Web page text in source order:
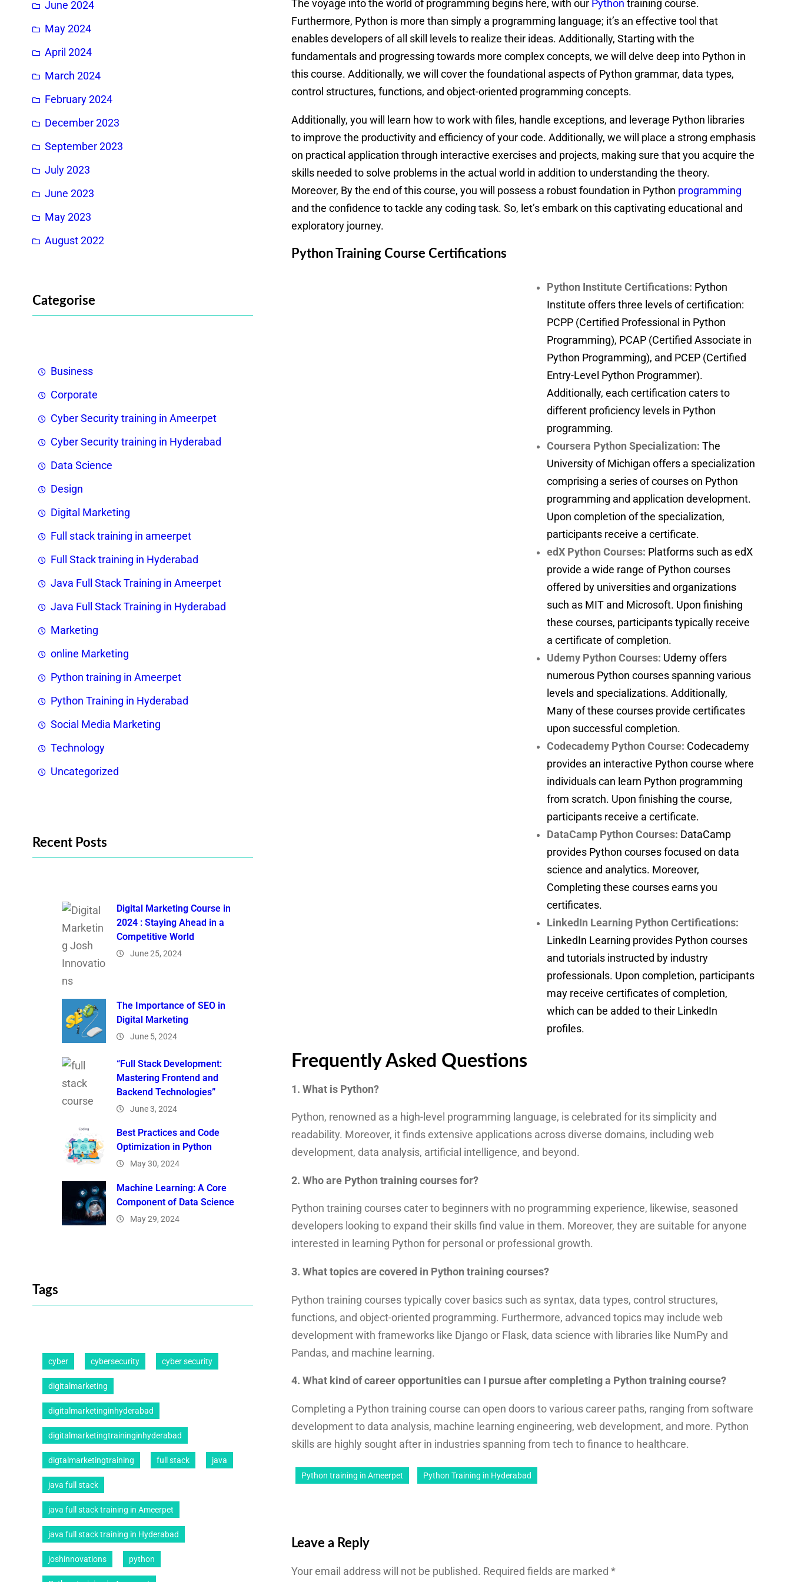
June 2024
May 2024
April 2024
March 2024
February 2024
December 2023
September 2023
July 2023
June 2023
May 2023
August 2022
Categorise
Business
Corporate
Cyber Security training in Ameerpet
Cyber Security training in Hyderabad
Data Science
Design
Digital Marketing
Full stack training in ameerpet
Full Stack training in Hyderabad
Java Full Stack Training in Ameerpet
Java Full Stack Training in Hyderabad
Marketing
online Marketing
Python training in Ameerpet
Python Training in Hyderabad
Social Media Marketing
Technology
Uncategorized
Recent Posts
Digital Marketing Course in
2024 : Staying Ahead in a
Competitive World
June 25, 2024
The Importance of SEO in
Digital Marketing
June 5, 2024
“Full Stack Development:
Mastering Frontend and
Backend Technologies”
June 3, 2024
Best Practices and Code
Optimization in Python
May 30, 2024
Machine Learning: A Core
Component of Data Science
May 29, 2024
Tags
cyber cybersecurity cyber security
digitalmarketing
digitalmarketinginhyderabad
digitalmarketingtraininginhyderabad
digtalmarketingtraining full stack java
java full stack
java full stack training in Ameerpet
java full stack training in Hyderabad
joshinnovations python
The voyage into the world of programming begins here, with our Python training course.
Furthermore, Python is more than simply a programming language; it’s an effective tool that
enables developers of all skill levels to realize their ideas. Additionally, Starting with the
fundamentals and progressing towards more complex concepts, we will delve deep into Python in
this course. Additionally, we will cover the foundational aspects of Python grammar, data types,
control structures, functions, and object-oriented programming concepts.
Additionally, you will learn how to work with files, handle exceptions, and leverage Python libraries
to improve the productivity and efficiency of your code. Additionally, we will place a strong emphasis
on practical application through interactive exercises and projects, making sure that you acquire the
skills needed to solve problems in the actual world in addition to understanding the theory.
Moreover, By the end of this course, you will possess a robust foundation in Python programming
and the confidence to tackle any coding task. So, let’s embark on this captivating educational and
exploratory journey.
Python Training Course Certifications
Python Institute Certifications: Python
Institute offers three levels of certification:
PCPP (Certified Professional in Python
Programming), PCAP (Certified Associate in
Python Programming), and PCEP (Certified
Entry-Level Python Programmer).
Additionally, each certification caters to
different proficiency levels in Python
programming.
Coursera Python Specialization: The
University of Michigan offers a specialization
comprising a series of courses on Python
programming and application development.
Upon completion of the specialization,
participants receive a certificate.
edX Python Courses: Platforms such as edX
provide a wide range of Python courses
offered by universities and organizations
such as MIT and Microsoft. Upon finishing
these courses, participants typically receive
a certificate of completion.
Udemy Python Courses: Udemy offers
numerous Python courses spanning various
levels and specializations. Additionally,
Many of these courses provide certificates
upon successful completion.
Codecademy Python Course: Codecademy
provides an interactive Python course where
individuals can learn Python programming
from scratch. Upon finishing the course,
participants receive a certificate.
DataCamp Python Courses: DataCamp
provides Python courses focused on data
science and analytics. Moreover,
Completing these courses earns you
certificates.
LinkedIn Learning Python Certifications:
LinkedIn Learning provides Python courses
and tutorials instructed by industry
professionals. Upon completion, participants
may receive certificates of completion,
which can be added to their LinkedIn
profiles.
Frequently Asked Questions
1. What is Python?
Python, renowned as a high-level programming language, is celebrated for its simplicity and
readability. Moreover, it finds extensive applications across diverse domains, including web
development, data analysis, artificial intelligence, and beyond.
2. Who are Python training courses for?
Python training courses cater to beginners with no programming experience, likewise, seasoned
developers looking to expand their skills find value in them. Moreover, they are suitable for anyone
interested in learning Python for personal or professional growth.
3. What topics are covered in Python training courses?
Python training courses typically cover basics such as syntax, data types, control structures,
functions, and object-oriented programming. Furthermore, advanced topics may include web
development with frameworks like Django or Flask, data science with libraries like NumPy and
Pandas, and machine learning.
4. What kind of career opportunities can I pursue after completing a Python training course?
Completing a Python training course can open doors to various career paths, ranging from software
development to data analysis, machine learning engineering, web development, and more. Python
skills are highly sought after in industries spanning from tech to finance to healthcare.
Python training in Ameerpet Python Training in Hyderabad
Leave a Reply
Your email address will not be published. Required fields are marked *